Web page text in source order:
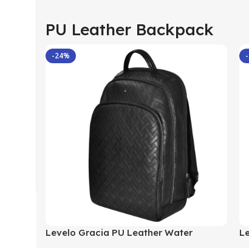
PU Leather Backpack
-24%
Levelo Gracia PU Leather Water